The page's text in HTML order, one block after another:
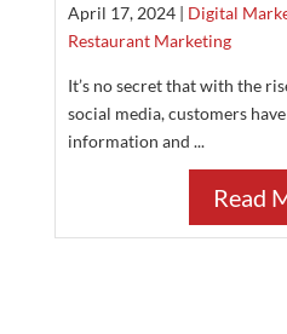
April 17, 2024 | Digital
Restaurant Marketing
It’s no secret that with the
social media, customers
information and ...
Read